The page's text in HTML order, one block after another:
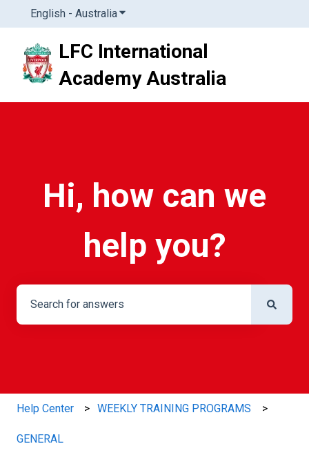
English - AustraliaShow submenu for translations
LFC International
Academy Australia
Hi, how can we
help you?
Help Center WEEKLY TRAINING PROGRAMS
GENERAL